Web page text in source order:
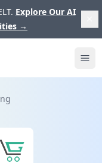
Explore Our AI
→